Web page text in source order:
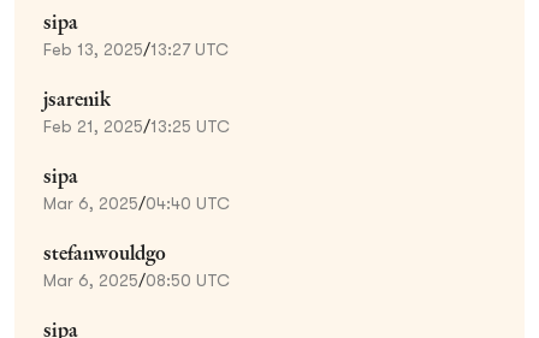
sipa
Feb 13, 2025/13:27 UTC
jsarenik
Feb 21, 2025/13:25 UTC
sipa
Mar 6, 2025/04:40 UTC
stefanwouldgo
Mar 6, 2025/08:50 UTC
sipa